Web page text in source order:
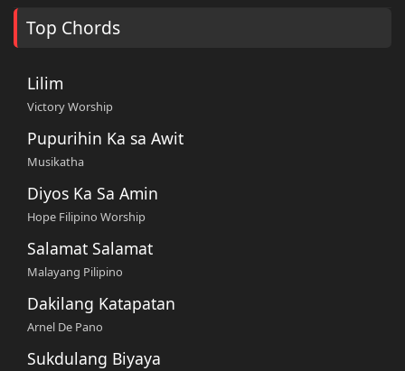
Top Chords
Lilim
Victory Worship
Pupurihin Ka sa Awit
Musikatha
Diyos Ka Sa Amin
Hope Filipino Worship
Salamat Salamat
Malayang Pilipino
Dakilang Katapatan
Arnel De Pano
Sukdulang Biyaya